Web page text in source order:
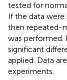
tested for
If the data
then repeated-
was performed.
significant
applied. Data
experiments.